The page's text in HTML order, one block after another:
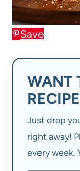
Save
WANT
Just drop
right away!
every week.